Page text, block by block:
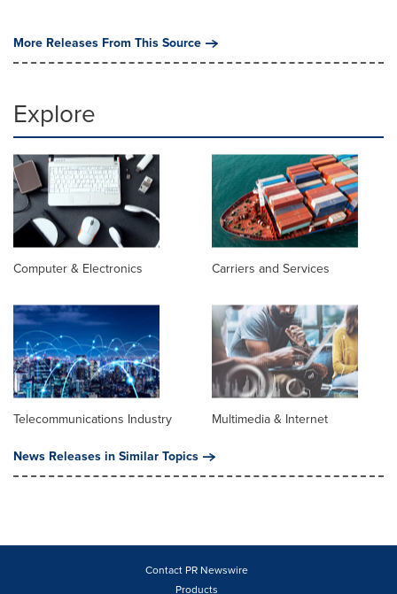
More Releases From This Source
Explore
Computer & Electronics Carriers and Services
Telecommunications Industry
Multimedia & Internet
News Releases in Similar Topics
Contact PR Newswire
Products